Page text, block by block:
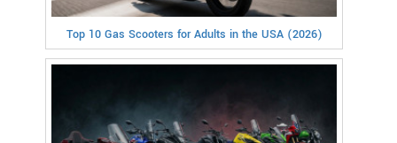
Top 10 Gas Scooters for Adults in the USA (2026)